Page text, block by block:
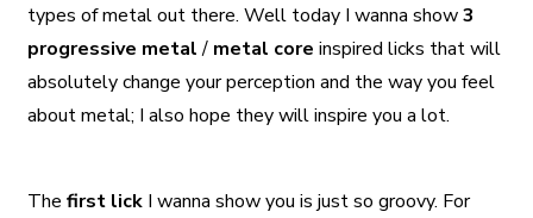
types of metal out there. Well today I wanna show3
progressive metal/ metal core inspired licks that will
absolutely change your perception and the way you feel
about metal; I also hope they will inspire you a lot.
Thefirst lick I wanna show you is just so groovy. For